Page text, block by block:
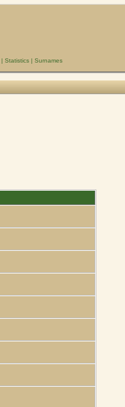
| Statistics | Surnames